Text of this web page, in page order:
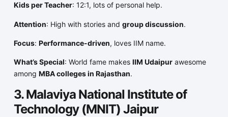
Kids per Teacher: 12:1, lots of personal help.
Attention: High with stories and group discussion.
Focus: Performance-driven, loves IIM name.
What’s Special: World fame makes IIM Udaipurawesome
among MBA colleges in Rajasthan.
3. Malaviya National Institute of
Technology (MNIT) Jaipur